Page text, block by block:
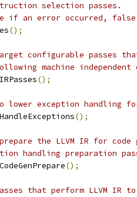
selection passes.
if an error occurred, false
();
configurable passes
machine
();
lower exception handling
();
the LLVM IR for code
handling preparation
();
that perform LLVM